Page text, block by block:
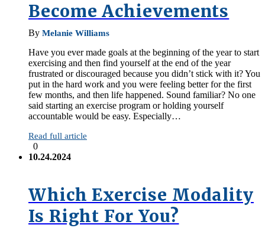
Become Achievements
By Melanie Williams
Have you ever made goals at the beginning of the year to start
exercising and then find yourself at the end of the year
frustrated or discouraged because you didn’t stick with it? You
put in the hard work and you were feeling better for the first
few months, and then life happened. Sound familiar? No one
said starting an exercise program or holding yourself
accountable would be easy. Especially…
Read full article
0
10.24.2024
Which Exercise Modality
Is Right For You?